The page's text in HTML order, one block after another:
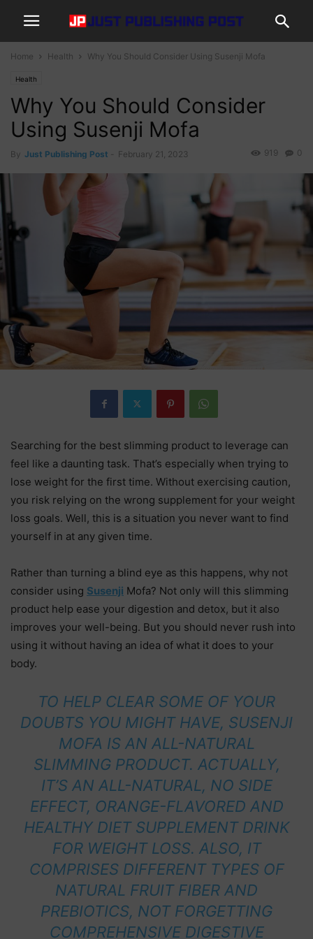
Home Health Why You Should Consider Using Susenji Mofa
Health
Why You Should Consider
Using Susenji Mofa
By Just Publishing Post February 21, 2023 0
919
Searching for the best slimming product to leverage can
feel like a daunting task. That’s especially when trying to
lose weight for the first time. Without exercising caution,
you risk relying on the wrong supplement for your weight
loss goals. Well, this is a situation you never want to find
yourself in at any given time.
Rather than turning a blind eye as this happens, why not
consider using Susenji Mofa? Not only will this slimming
product help ease your digestion and detox, but it also
improves your well-being. But you should never rush into
using it without having an idea of what it does to your
body.
TO HELP CLEAR SOME OF YOUR
DOUBTS YOU MIGHT HAVE, SUSENJI
MOFA IS AN ALL-NATURAL
SLIMMING PRODUCT. ACTUALLY,
IT’S AN ALL-NATURAL, NO SIDE
EFFECT, ORANGE-FLAVORED AND
HEALTHY DIET SUPPLEMENT DRINK
FOR WEIGHT LOSS. ALSO, IT
COMPRISES DIFFERENT TYPES OF
NATURAL FRUIT FIBER AND
PREBIOTICS, NOT FORGETTING
COMPREHENSIVE DIGESTIVE